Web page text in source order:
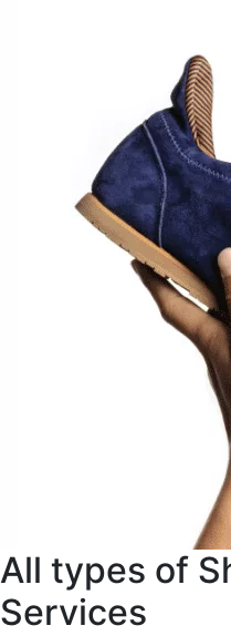
All types of
Services